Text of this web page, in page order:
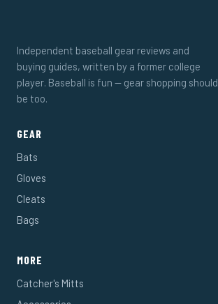
Independent baseball gear reviews and
buying guides, written by a former college
player. Baseball is fun — gear shopping should
be too.
GEAR
Bats
Gloves
Cleats
Bags
MORE
Catcher's Mitts